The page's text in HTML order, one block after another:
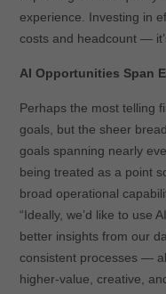
experience. Investing in
costs and headcount —
AI Opportunities Span
Perhaps the most telling
goals, but the sheer
goals spanning nearly
being treated as a point
broad operational
“Ideally, we’d like to use
better insights from our
consistent processes —
higher-value, creative,